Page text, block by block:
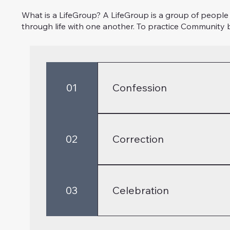
What is a LifeGroup? A LifeGroup is a group of
through life with one another. To practice Community
01 Confession
A critical part of the Christian
18, Colossians 3:5-10, Galatians
02 Correction
As we practice confession,
Colossians 3:12-15
03 Celebration
We followers of Christ should